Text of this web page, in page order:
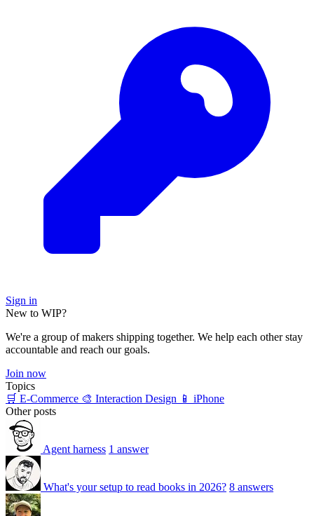
Sign in
New to WIP?
We're a group of makers shipping together. We help each other stay
accountable and reach our goals.
Join now
Topics
🛒 E-Commerce 🎨 Interaction Design 📱 iPhone
Other posts
Agent harness 1 answer
What's your setup to read books in 2026? 8 answers